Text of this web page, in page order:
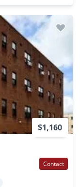
$1,160
Contact